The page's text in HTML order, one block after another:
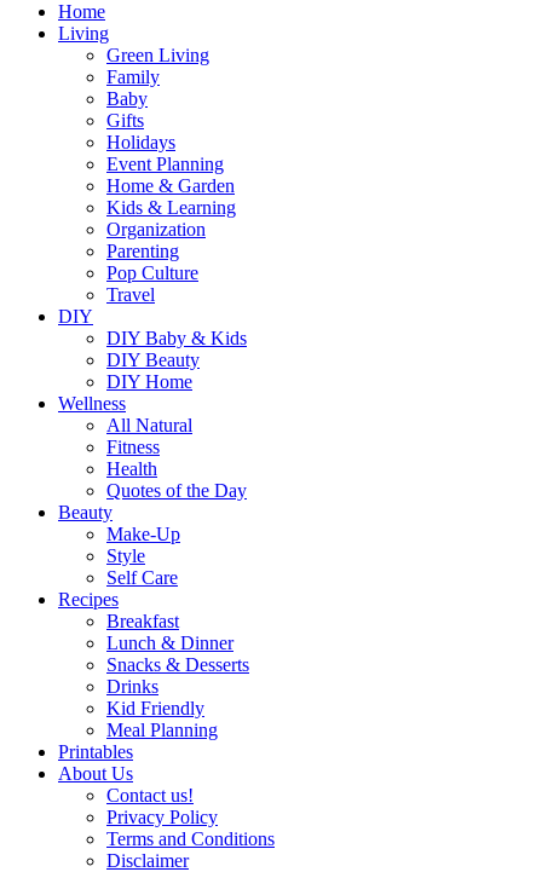
Home
Living
Green Living
Family
Baby
Gifts
Holidays
Event Planning
Home & Garden
Kids & Learning
Organization
Parenting
Pop Culture
Travel
DIY
DIY Baby & Kids
DIY Beauty
DIY Home
Wellness
All Natural
Fitness
Health
Quotes of the Day
Beauty
Make-Up
Style
Self Care
Recipes
Breakfast
Lunch & Dinner
Snacks & Desserts
Drinks
Kid Friendly
Meal Planning
Printables
About Us
Contact us!
Privacy Policy
Terms and Conditions
Disclaimer